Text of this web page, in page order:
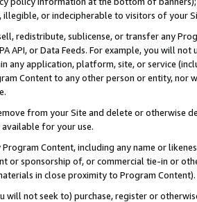
illegible, or indecipherable to visitors of your
redistribute, sublicense, or transfer any
API, or Data Feeds. For example, you will
any application, platform, site, or service
Content to any other person or entity, nor
from your Site and delete or otherwise
for your use.
Program Content, including any name or
or sponsorship of, or commercial tie-in or
in close proximity to Program Content).
will not seek to) purchase, register or